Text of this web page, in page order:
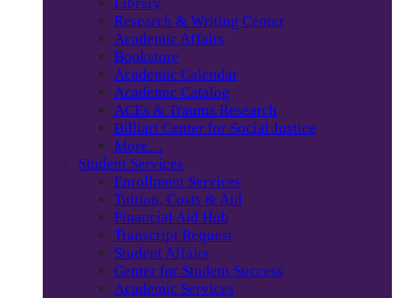
Research & Writing Center
Academic Affairs
Bookstore
Academic Calendar
Academic Catalog
ACEs & Trauma Research
Billiart Center for Social Justice
More…
Student Services
Enrollment Services
Tuition, Costs & Aid
Financial Aid Hub
Transcript Request
Student Affairs
Center for Student Success
Academic Services